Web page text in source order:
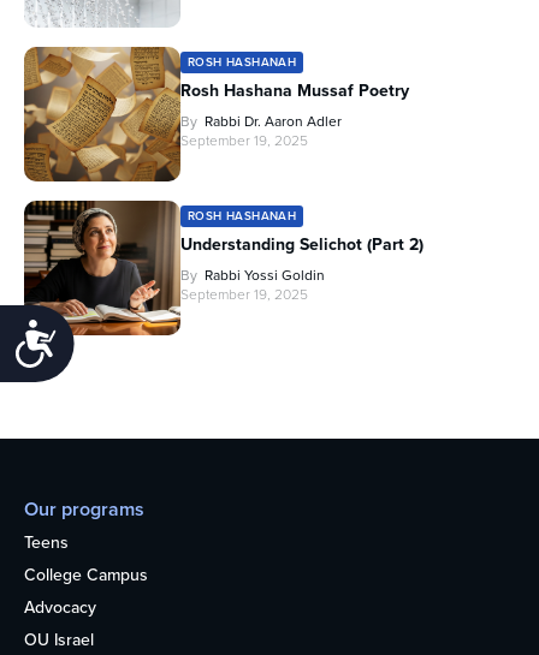
Accessibility
ROSH HASHANAH
Rosh Hashana Mussaf Poetry
By Rabbi Dr. Aaron Adler
September 19, 2025
ROSH HASHANAH
Understanding Selichot (Part 2)
By Rabbi Yossi Goldin
September 19, 2025
Our programs
Teens
College Campus
Advocacy
OU Israel